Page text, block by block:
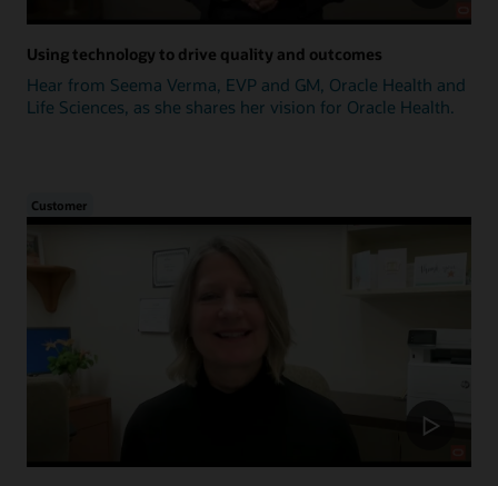
Using technology to drive quality and outcomes
Hear from Seema Verma, EVP and GM, Oracle Health and
Life Sciences, as she shares her vision for Oracle Health.
Customer